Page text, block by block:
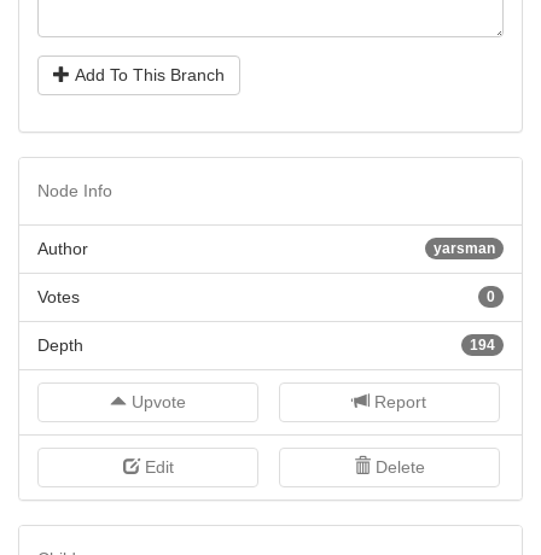
Add To This Branch
Node Info
yarsman
Author
0
Votes
194
Depth
Upvote Report
Edit Delete